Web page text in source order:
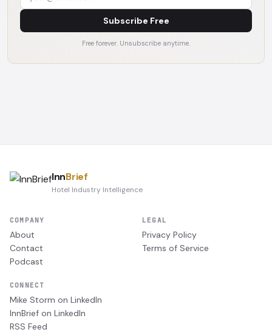
Subscribe Free
Free forever. Unsubscribe anytime.
InnBrief
Hotel Industry Intelligence
COMPANY
About
Contact
Podcast
LEGAL
Privacy Policy
Terms of Service
CONNECT
Mike Storm on LinkedIn
InnBrief on LinkedIn
RSS Feed